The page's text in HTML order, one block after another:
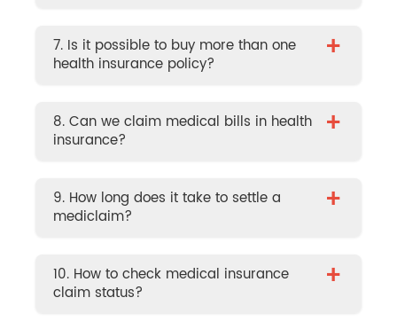
7. Is it possible to buy more than one
health insurance policy?
+
8. Can we claim medical bills in health
insurance?
+
9. How long does it take to settle a
mediclaim?
+
10. How to check medical insurance
claim status?
+